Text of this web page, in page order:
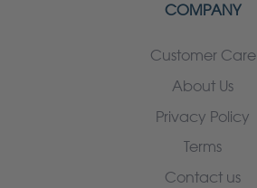
COMPANY
Customer Care
About Us
Privacy Policy
Terms
Contact us